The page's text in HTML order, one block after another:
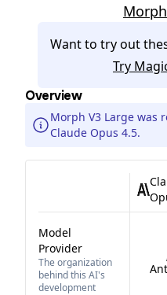
Want to try out
Try
Overview
Morph V3 Large was
Claude Opus 4.5.
Model
Provider
The organization
behind this AI's
development